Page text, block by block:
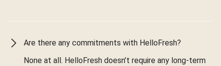
Are there any commitments with HelloFresh?
None at all. HelloFresh doesn’t require any long-term